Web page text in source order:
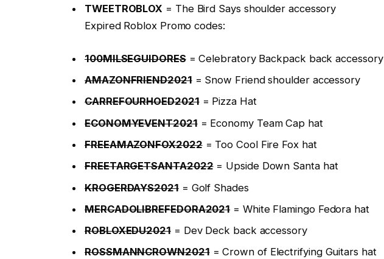
TWEETROBLOX = The Bird Says shoulder accessory
Expired Roblox Promo codes:
100MILSEGUIDORES= Celebratory Backpack back accessory
AMAZONFRIEND2021= Snow Friend shoulder accessory
CARREFOURHOED2021= Pizza Hat
ECONOMYEVENT2021= Economy Team Cap hat
FREEAMAZONFOX2022= Too Cool Fire Fox hat
FREETARGETSANTA2022= Upside Down Santa hat
KROGERDAYS2021= Golf Shades
MERCADOLIBREFEDORA2021= White Flamingo Fedora hat
ROBLOXEDU2021= Dev Deck back accessory
ROSSMANNCROWN2021= Crown of Electrifying Guitars hat